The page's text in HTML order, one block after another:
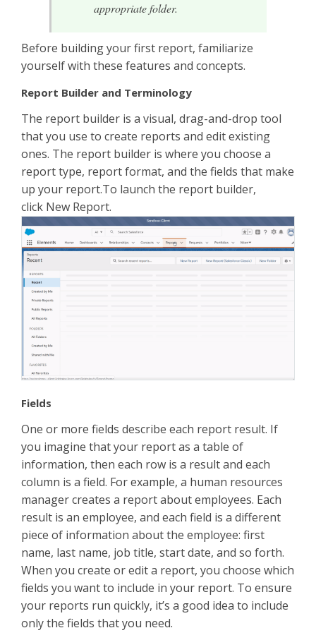
appropriate folder.
Before building your first report, familiarize
yourself with these features and concepts.
Report Builder and Terminology
The report builder is a visual, drag-and-drop tool
that you use to create reports and edit existing
ones. The report builder is where you choose a
report type, report format, and the fields that make
up your report.To launch the report builder,
click New Report.
Fields
One or more fields describe each report result. If
you imagine that your report as a table of
information, then each row is a result and each
column is a field. For example, a human resources
manager creates a report about employees. Each
result is an employee, and each field is a different
piece of information about the employee: first
name, last name, job title, start date, and so forth.
When you create or edit a report, you choose which
fields you want to include in your report. To ensure
your reports run quickly, it’s a good idea to include
only the fields that you need.